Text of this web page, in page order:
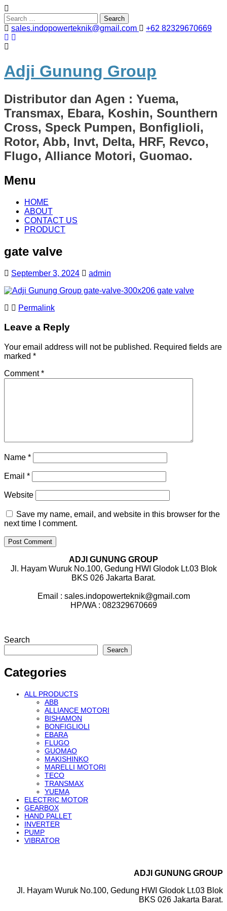
Search
for:sales.indopowerteknik@gmail.com +62 82329670669
Adji Gunung Group
Distributor dan Agen : Yuema,
Transmax, Ebara, Koshin, Sounthern
Cross, Speck Pumpen, Bonfiglioli,
Rotor, Abb, Invt, Delta, HRF, Revco,
Flugo, Alliance Motori, Guomao.
Menu
Skip
content
HOME
ABOUT
CONTACT US
PRODUCT
gate valve
September 3, 2024 admin
Permalink
Leave a Reply
Your email address will not be published. Required fields are
marked *
Comment*
Name *
Email *
Website
Save my name, email, and website in this browser for the
next time I comment.
ADJI GUNUNG GROUP
Jl. Hayam Wuruk No.100, Gedung HWI Glodok Lt.03 Blok
BKS 026 Jakarta Barat.
Email : sales.indopowerteknik@gmail.com
HP/WA : 082329670669
Search
Search
Categories
ALL PRODUCTS
ABB
ALLIANCE MOTORI
BISHAMON
BONFIGLIOLI
EBARA
FLUGO
GUOMAO
MAKISHINKO
MARELLI MOTORI
TECO
TRANSMAX
YUEMA
ELECTRIC MOTOR
GEARBOX
HAND PALLET
INVERTER
PUMP
VIBRATOR
ADJI GUNUNG GROUP
Jl. Hayam Wuruk No.100, Gedung HWI Glodok Lt.03 Blok
BKS 026 Jakarta Barat.